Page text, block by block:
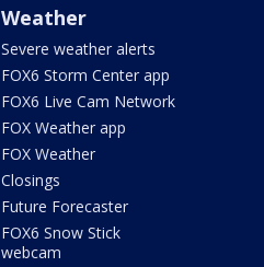
Weather
Severe weather alerts
FOX6 Storm Center app
FOX6 Live Cam Network
FOX Weather app
FOX Weather
Closings
Future Forecaster
FOX6 Snow Stick
webcam